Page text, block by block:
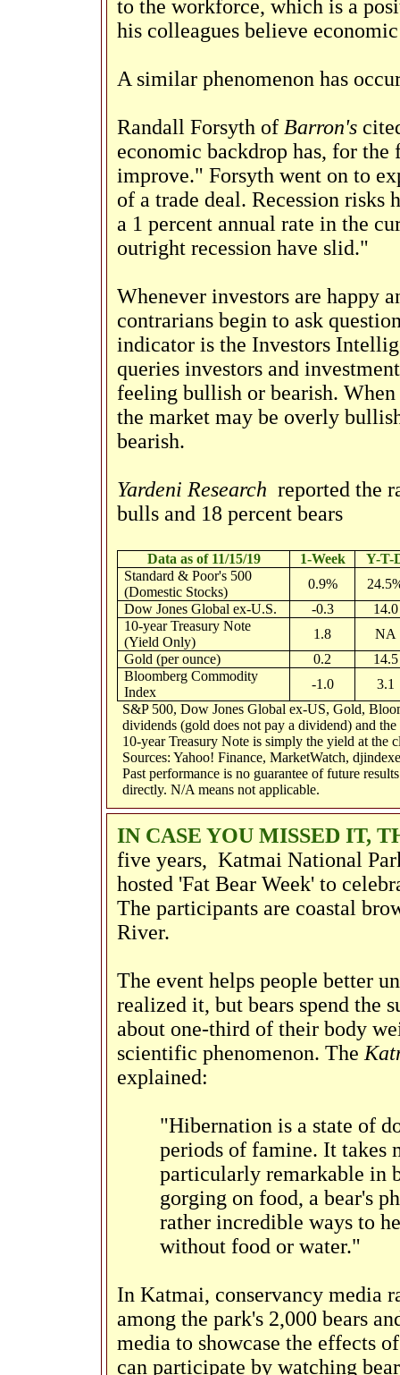
to the workforce, which is a
his colleagues believe
A similar phenomenon has
Randall Forsyth of Barron's
economic backdrop has, for
improve." Forsyth went on to
of a trade deal. Recession
a 1 percent annual rate in the
outright recession have slid."
Whenever investors are happy
contrarians begin to ask
indicator is the Investors
queries investors and
feeling bullish or bearish.
the market may be overly
bearish.
Yardeni Research reported the
bulls and 18 percent bears
Data as of 11/15/19 1-Week
Y-T-
Standard & Poor's 500
(Domestic Stocks)
0.9%
Dow Jones Global ex-U.S.
-0.3
14.0
10-year Treasury Note
(Yield Only)
1.8
NA
Gold (per ounce)
0.2
14.5
Bloomberg Commodity
Index
-1.0
3.1
S&P 500, Dow Jones Global ex-US, Gold,
dividends (gold does not pay a dividend) and
10-year Treasury Note is simply the yield at the
Sources: Yahoo! Finance, MarketWatch,
Past performance is no guarantee of future
directly. N/A means not applicable.
IN CASE YOU MISSED IT,
five years, Katmai National
hosted 'Fat Bear Week' to
The participants are coastal
River.
The event helps people better
realized it, but bears spend the
about one-third of their body
scientific phenomenon. The
explained:
"Hibernation is a state of
periods of famine. It takes
particularly remarkable in
gorging on food, a bear's
rather incredible ways to
without food or water."
In Katmai, conservancy media
among the park's 2,000 bears
media to showcase the effects
can participate by watching